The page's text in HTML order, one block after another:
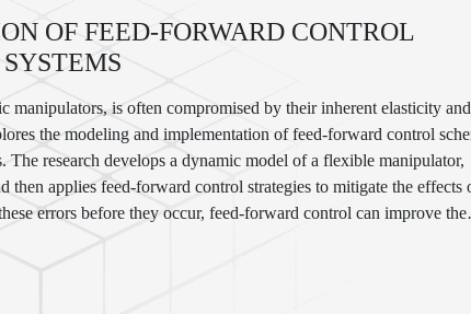
OF FEED-FORWARD CONTROL
is often compromised by their inherent elasticity and
the modeling and implementation of feed-forward control
research develops a dynamic model of a flexible manipulator,
applies feed-forward control strategies to mitigate the effects
errors before they occur, feed-forward control can improve the
validation. The results demonstrate significant
the effectiveness of feed-forward control in enhancing the